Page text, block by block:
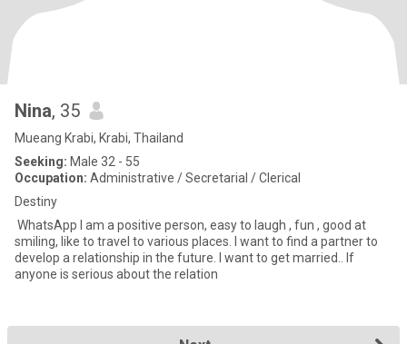
Nina, 35
Mueang Krabi, Krabi, Thailand
Seeking: Male 32 - 55
Occupation: Administrative / Secretarial / Clerical
Destiny
WhatsApp I am a positive person, easy to laugh , fun , good at
smiling, like to travel to various places. I want to find a partner to
develop a relationship in the future. I want to get married.. If
anyone is serious about the relation